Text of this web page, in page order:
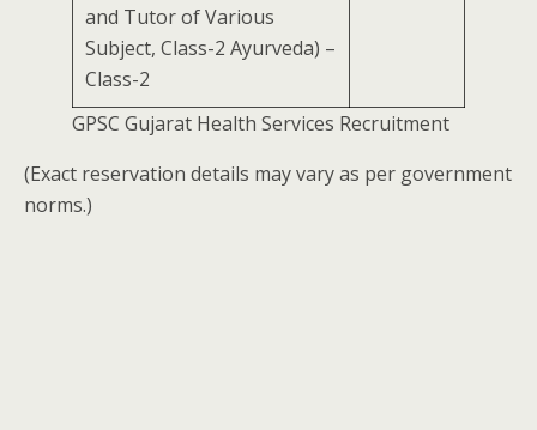
and Tutor of Various
Subject, Class-2 Ayurveda) –
Class-2
GPSC Gujarat Health Services Recruitment
(Exact reservation details may vary as per government
norms.)